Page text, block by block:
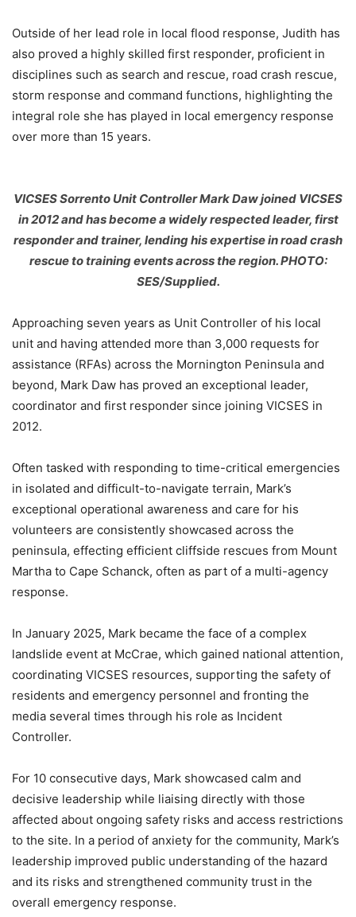
Outside of her lead role in local flood response, Judith has
also proved a highly skilled first responder, proficient in
disciplines such as search and rescue, road crash rescue,
storm response and command functions, highlighting the
integral role she has played in local emergency response
over more than 15 years.
VICSES Sorrento Unit Controller Mark Daw joined VICSES
in 2012 and has become a widely respected leader, first
responder and trainer, lending his expertise in road crash
rescue to training events across the region. PHOTO:
SES/Supplied.
Approaching seven years as Unit Controller of his local
unit and having attended more than 3,000 requests for
assistance (RFAs) across the Mornington Peninsula and
beyond, Mark Daw has proved an exceptional leader,
coordinator and first responder since joining VICSES in
2012.
Often tasked with responding to time-critical emergencies
in isolated and difficult-to-navigate terrain, Mark’s
exceptional operational awareness and care for his
volunteers are consistently showcased across the
peninsula, effecting efficient cliffside rescues from Mount
Martha to Cape Schanck, often as part of a multi-agency
response.
In January 2025, Mark became the face of a complex
landslide event at McCrae, which gained national attention,
coordinating VICSES resources, supporting the safety of
residents and emergency personnel and fronting the
media several times through his role as Incident
Controller.
For 10 consecutive days, Mark showcased calm and
decisive leadership while liaising directly with those
affected about ongoing safety risks and access restrictions
to the site. In a period of anxiety for the community, Mark’s
leadership improved public understanding of the hazard
and its risks and strengthened community trust in the
overall emergency response.